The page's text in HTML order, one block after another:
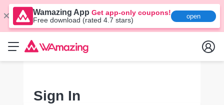
Wamazing App Get app-only coupons!
Free download (rated 4.7 stars)
open
Sign In